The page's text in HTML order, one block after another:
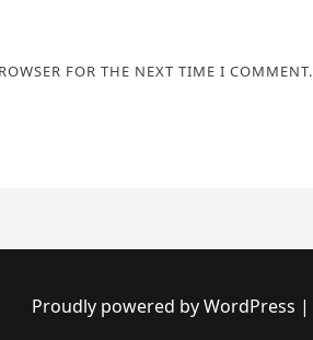
FOR THE NEXT TIME I COMMENT.
Proudly powered by WordPress |